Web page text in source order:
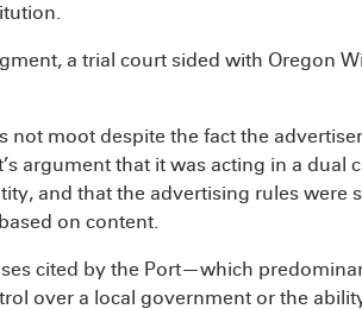
a trial court sided with Oregon
not moot despite the fact the
argument that it was acting in a dual
and that the advertising rules were
on content.
cited by the Port—which
over a local government or the